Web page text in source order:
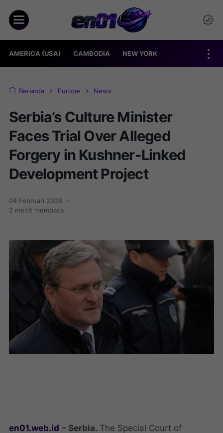
AMERICA (USA) CAMBODIA NEW YORK
Beranda Europe News
Serbia’s Culture Minister
Faces Trial Over Alleged
Forgery in Kushner-Linked
Development Project
04 Februari 2026
•
2 menit membaca
en01.web.id – Serbia. The Special Court of